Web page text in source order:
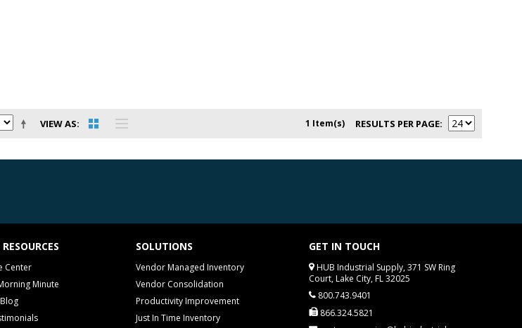
VIEW AS 1 Item(s) RESULTS PER PAGE
Center
Minute
SOLUTIONS
Vendor Managed Inventory
Vendor Consolidation
Productivity Improvement
Just In Time Inventory
GET IN TOUCH
HUB Industrial Supply, 371 SW Ring
Court, Lake City, FL 32025
800.743.9401
866.324.5821